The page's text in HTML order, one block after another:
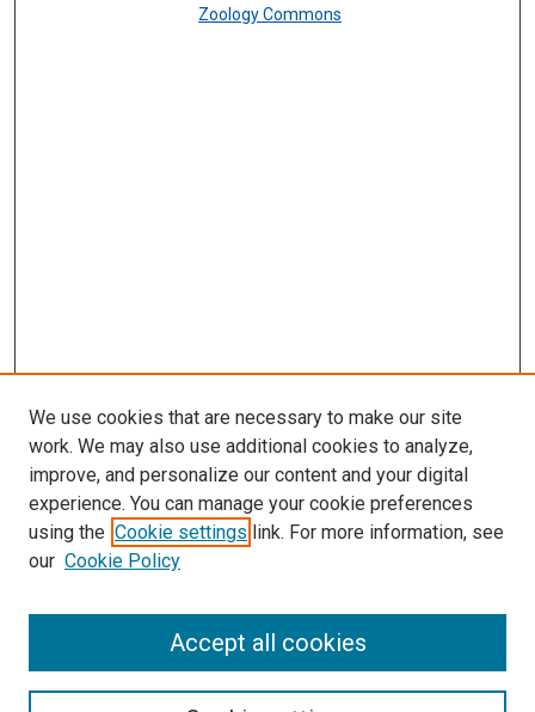
Zoology Commons
Search
We use cookies that are necessary to make our site
work. We may also use additional cookies to analyze,
improve, and personalize our content and your digital
experience. You can manage your cookie preferences
using the Cookie settings link. For more information, see
our Cookie Policy
Accept all cookies